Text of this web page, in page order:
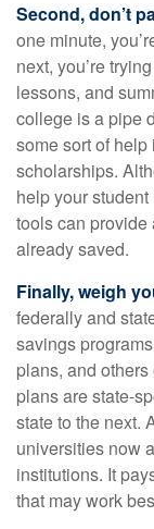
Second, don’t
one minute,
next, you’re
lessons, and
college is a pipe
some sort of
scholarships.
help your
tools can
already saved.
Finally, weigh
federally and
savings
plans, and
plans are state-
state to the next.
universities now
institutions. It
that may work